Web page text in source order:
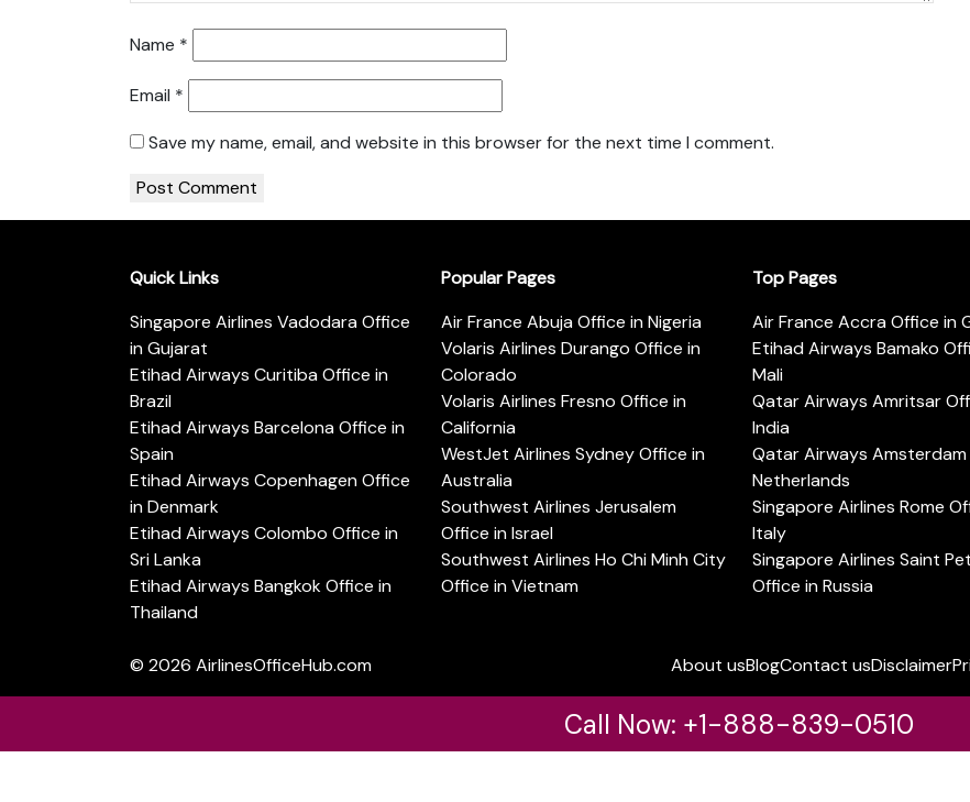
Name *
Email *
Save my name, email, and website in this browser for the next time I comment.
Quick Links
Singapore Airlines Vadodara Office
in Gujarat
Etihad Airways Curitiba Office in
Brazil
Etihad Airways Barcelona Office in
Spain
Etihad Airways Copenhagen Office
in Denmark
Etihad Airways Colombo Office in
Sri Lanka
Etihad Airways Bangkok Office in
Thailand
Popular Pages
Air France Abuja Office in Nigeria
Volaris Airlines Durango Office in
Colorado
Volaris Airlines Fresno Office in
California
WestJet Airlines Sydney Office in
Australia
Southwest Airlines Jerusalem
Office in Israel
Southwest Airlines Ho Chi Minh City
Office in Vietnam
Top Pages
Air France Accra Office in
Etihad Airways Bamako
Mali
Qatar Airways Amritsar
India
Qatar Airways
Netherlands
Singapore Airlines Rome
Italy
Singapore Airlines Saint
Office in Russia
© 2026 AirlinesOfficeHub.com About usBlogContact usDisclaimer
Call Now: +1-888-839-0510